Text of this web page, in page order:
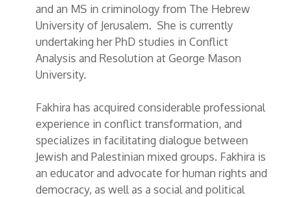
and an MS in criminology from The Hebrew
University of Jerusalem. She is currently
undertaking her PhD studies in Conflict
Analysis and Resolution at George Mason
University.
Fakhira has acquired considerable professional
experience in conflict transformation, and
specializes in facilitating dialogue between
Jewish and Palestinian mixed groups. Fakhira is
an educator and advocate for human rights and
democracy, as well as a social and political